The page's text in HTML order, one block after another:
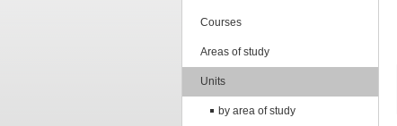
Courses
Areas of study
Units
by area of study